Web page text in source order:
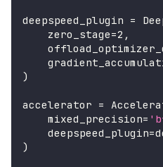
deepspeed_plugin =
    zero_stage
=2 ,
)
accelerator =
    mixed_precision
=
    deepspeed_plugin
=
)